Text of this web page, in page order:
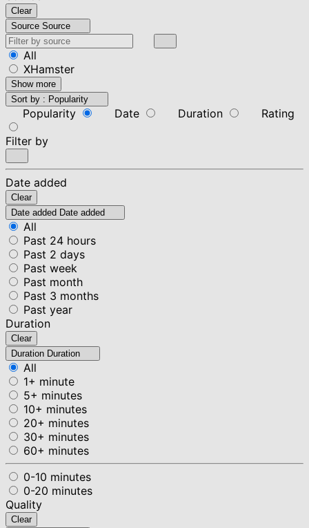
Clear
Source Source
All
XHamster
Show more
Sort by : Popularity
Popularity Date Duration
Rating
Filter by
Date added
Clear
Date added Date added
All
Past 24 hours
Past 2 days
Past week
Past month
Past 3 months
Past year
Duration
Clear
Duration Duration
All
1+ minute
5+ minutes
10+ minutes
20+ minutes
30+ minutes
60+ minutes
0-10 minutes
0-20 minutes
Quality
Clear